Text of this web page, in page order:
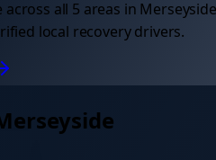
across all 5 areas in Merseyside
local recovery drivers.